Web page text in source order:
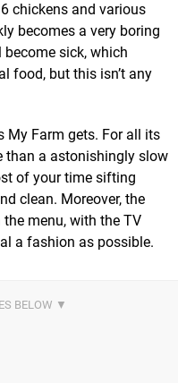
chickens and various
becomes a very boring
sick, which
food, but this isn’t any
My Farm gets. For all its
than a astonishingly slow
of your time sifting
clean. Moreover, the
menu, with the TV
a fashion as possible.